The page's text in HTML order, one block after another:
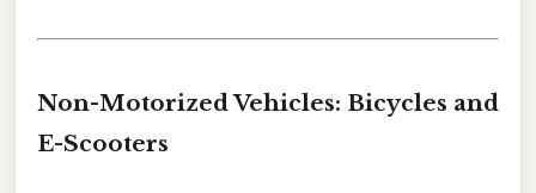
Non-Motorized Vehicles: Bicycles and
E-Scooters